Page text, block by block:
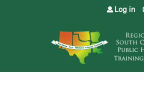
Jump to content
Log in